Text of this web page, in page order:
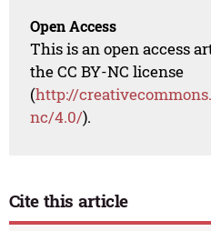
Open Access
This is an open access
the CC BY-NC license
(http://
nc/4.0/).
Cite this article